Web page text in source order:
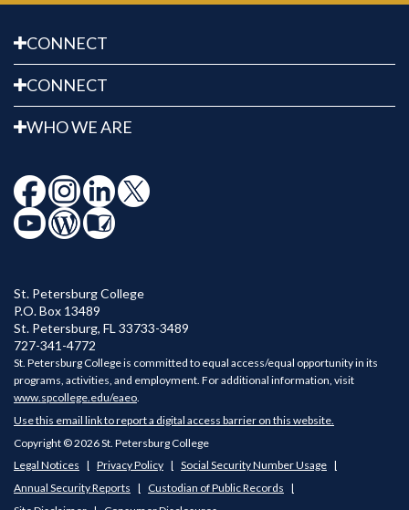
CONNECT
CONNECT
WHO WE ARE
St. Petersburg College
P.O. Box 13489
St. Petersburg, FL 33733-3489
727-341-4772
St. Petersburg College is committed to equal access/equal opportunity in its
programs, activities, and employment. For additional information, visit
www.spcollege.edu/eaeo
Use this email link to report a digital access barrier on this website.
Copyright © 2026 St. Petersburg College
Legal Notices
Privacy Policy
Social Security Number Usage
Annual Security Reports
Custodian of Public Records